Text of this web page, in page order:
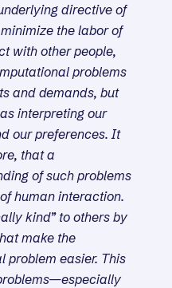
directive of
the labor of
with other people,
problems
and demands, but
interpreting our
our preferences. It
that a
of such problems
human interaction.
kind” to others by
make the
problem easier. This